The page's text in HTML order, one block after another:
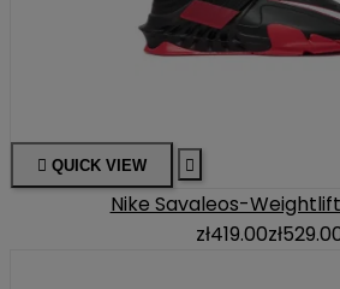
 QUICK VIEW 
Nike Savaleos-
zł419.00